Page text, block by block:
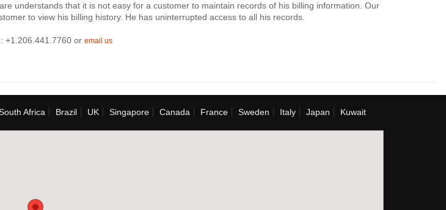
understands that it is not easy for a customer to maintain records of his billing information. Our
to view his billing history. He has uninterrupted access to all his records.
+1.206.441.7760 or email us
Africa Brazil UK Singapore Canada France Sweden Italy Japan Kuwait